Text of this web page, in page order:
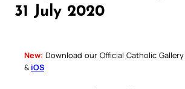
31 July 2020
New: Download our Official Catholic
& iOS